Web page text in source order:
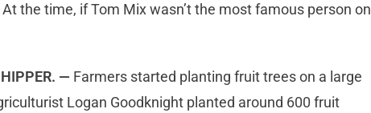
the time, if Tom Mix wasn’t the most famous person on
— Farmers started planting fruit trees on a large
Logan Goodknight planted around 600 fruit